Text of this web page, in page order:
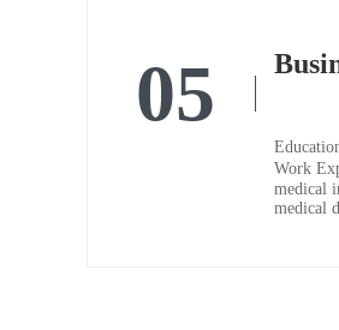
05
Work
medical
medical